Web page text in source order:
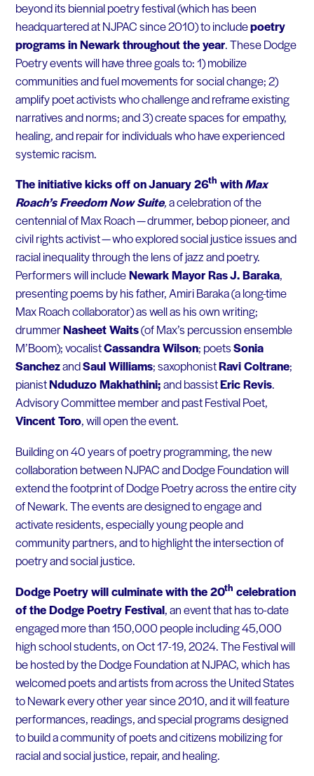
beyond its biennial poetry festival (which has been
headquartered at NJPAC since 2010) to includepoetry
programs in Newark throughout the year. These Dodge
Poetry events will have three goals to: 1) mobilize
communities and fuel movements for social change; 2)
amplify poet activists who challenge and reframe existing
narratives and norms; and 3) create spaces for empathy,
healing, and repair for individuals who have experienced
systemic racism.
The initiative kicks off on January 26th withMax
Roach’s Freedom Now Suite,a celebration of the
centennial of Max Roach — drummer, bebop pioneer, and
civil rights activist — who explored social justice issues and
racial inequality through the lens of jazz and poetry.
Performers will includeNewark Mayor Ras J. Baraka,
presenting poems by his father, Amiri Baraka (a long-time
Max Roach collaborator) as well as his own writing;
drummerNasheet Waits(of Max’s percussion ensemble
M’Boom); vocalistCassandra Wilson; poetsSonia
SanchezandSaul Williams; saxophonistRavi Coltrane;
pianistNduduzo Makhathini;and bassistEric Revis.
Advisory Committee member and past Festival Poet,
Vincent Toro, will open the event.
Building on 40 years of poetry programming, the new
collaboration between NJPAC and Dodge Foundation will
extend the footprint of Dodge Poetry across the entire city
of Newark. The events are designed to engage and
activate residents, especially young people and
community partners, and to highlight the intersection of
poetry and social justice.
Dodge Poetry will culminate with the 20th celebration
of the Dodge Poetry Festival, an event that has to-date
engaged more than 150,000 people including 45,000
high school students, on Oct 17-19, 2024. The Festival will
be hosted by the Dodge Foundation at NJPAC, which has
welcomed poets and artists from across the United States
to Newark every other year since 2010, and it will feature
performances, readings, and special programs designed
to build a community of poets and citizens mobilizing for
racial and social justice, repair, and healing.